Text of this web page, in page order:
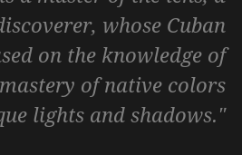
whose Cuban
on the knowledge of
of native colors
lights and shadows."